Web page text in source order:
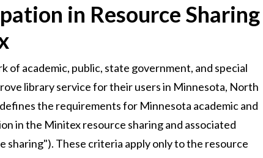
in Resource Sharing
of academic, public, state government, and special
library service for their users in Minnesota, North
the requirements for Minnesota academic and
in the Minitex resource sharing and associated
sharing"). These criteria apply only to the resource